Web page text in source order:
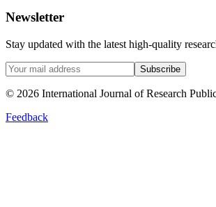
Newsletter
Stay updated with the latest high-quality
Subscribe
© 2026 International Journal of Research
Feedback